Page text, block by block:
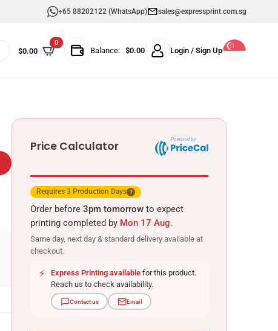
+65 88202122 (WhatsApp) sales@expressprint.com.sg
$0.00
0
Balance: $0.00 Login / Sign Up
Price Calculator
Requires 3 Production Days ?
Order before 3pm tomorrow to expect
printing completed by Mon 17 Aug.
Same day, next day & standard delivery available at
checkout.
⚡ Express Printing available for this product.
Reach us to check availability.
Contact us Email